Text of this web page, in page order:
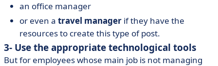
an office manager
or even a travel manager if they have the
resources to create this type of post.
3- Use the appropriate technological tools
But for employees whose main job is not managing